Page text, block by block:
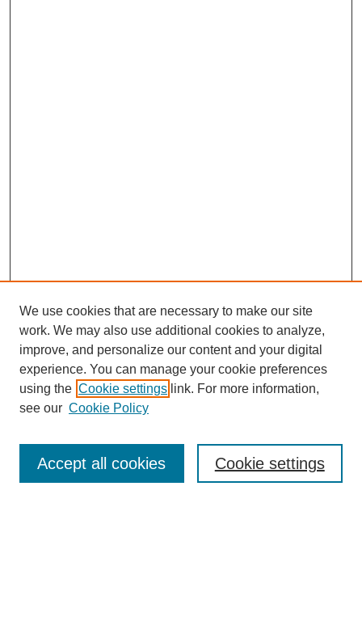
Enter search terms:
We use cookies that are necessary to make our site
work. We may also use additional cookies to analyze,
improve, and personalize our content and your digital
experience. You can manage your cookie preferences
using the Cookie settings link. For more information,
see our Cookie Policy
Cookie settings
Accept all cookies